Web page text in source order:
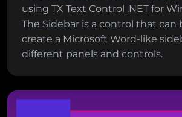
using TX Text Control .NET for
The Sidebar is a control that can
create a Microsoft Word-like
different panels and controls.